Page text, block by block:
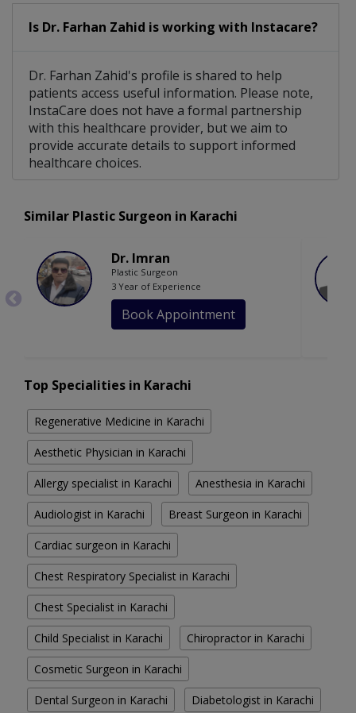
Is Dr. Farhan Zahid is working with Instacare?
Dr. Farhan Zahid's profile is shared to help
patients access useful information. Please note,
InstaCare does not have a formal partnership
with this healthcare provider, but we aim to
provide accurate details to support informed
healthcare choices.
Similar Plastic Surgeon in Karachi
Dr. Imran
Plastic Surgeon
3 Year of Experience
Book Appointment
Top Specialities in Karachi
Regenerative Medicine in Karachi
Aesthetic Physician in Karachi
Allergy specialist in Karachi Anesthesia in Karachi
Audiologist in Karachi Breast Surgeon in Karachi
Cardiac surgeon in Karachi
Chest Respiratory Specialist in Karachi
Chest Specialist in Karachi
Child Specialist in Karachi Chiropractor in Karachi
Cosmetic Surgeon in Karachi
Dental Surgeon in Karachi Diabetologist in Karachi